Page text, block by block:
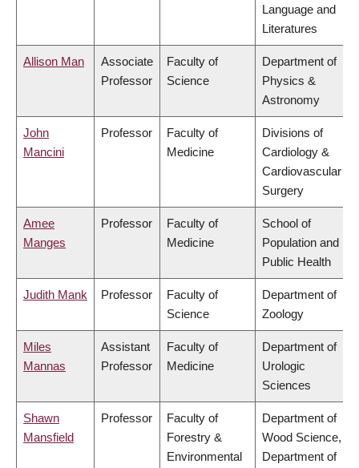
Language and
Literatures
Allison Man
Associate
Professor
Faculty of
Science
Department of
Physics &
Astronomy
John
Mancini
Professor
Faculty of
Medicine
Divisions of
Cardiology &
Cardiovascular
Surgery
Amee
Manges
Professor
Faculty of
Medicine
School of
Population and
Public Health
Judith Mank Professor
Faculty of
Science
Department of
Zoology
Miles
Mannas
Assistant
Professor
Faculty of
Medicine
Department of
Urologic
Sciences
Shawn
Mansfield
Professor
Faculty of
Forestry &
Environmental
Department of
Wood Science,
Department of